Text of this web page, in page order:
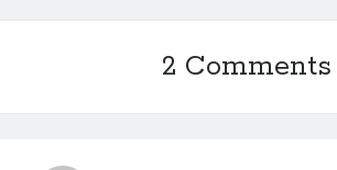
2 Comments